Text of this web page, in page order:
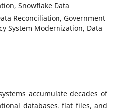
Snowflake Data
Reconciliation, Government
System Modernization, Data
accumulate decades of
databases, flat files, and